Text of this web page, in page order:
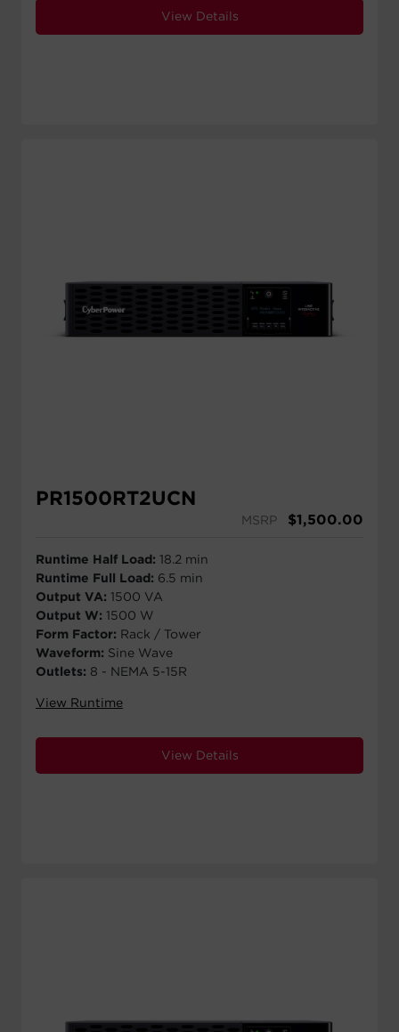
View Details
PR1500RT2UCN
MSRP $1,500.00
Runtime Half Load: 18.2 min
Runtime Full Load: 6.5 min
Output VA: 1500 VA
Output W: 1500 W
Form Factor: Rack / Tower
Waveform: Sine Wave
Outlets: 8 - NEMA 5-15R
View Runtime
View Details